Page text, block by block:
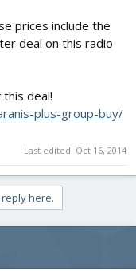
prices include the
deal on this radio
deal!
plus-group-buy/
Last edited: Oct 16, 2014
here.